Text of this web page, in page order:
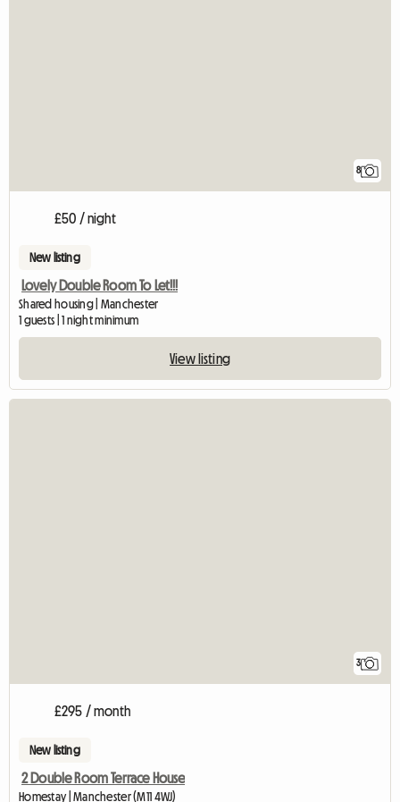
8
£50 / night
New listing
Lovely Double Room To Let!!!
Shared housing | Manchester
1 guests | 1 night minimum
View listing
3
£295 / month
New listing
2 Double Room Terrace House
Homestay | Manchester (M11 4WJ)